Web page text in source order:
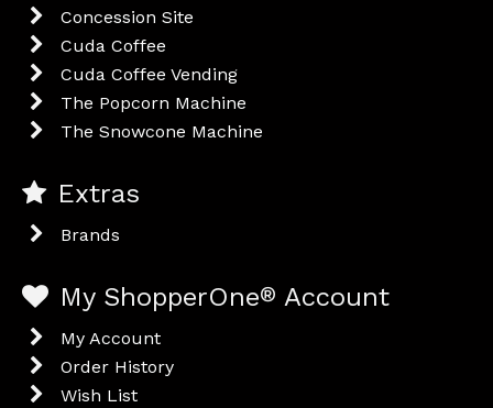
Concession Site
Cuda Coffee
Cuda Coffee Vending
The Popcorn Machine
The Snowcone Machine
Extras
Brands
My ShopperOne® Account
My Account
Order History
Wish List